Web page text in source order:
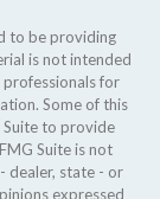
to be providing
is not intended
professionals for
Some of this
Suite to provide
Suite is not
dealer, state - or
expressed